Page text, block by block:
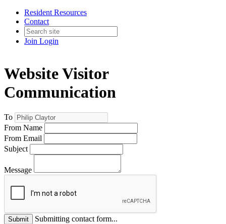
Resident Resources
Contact
Join Login
Website Visitor
Communication
To
From Name
From Email
Subject
Message
Submit
Submitting contact form...